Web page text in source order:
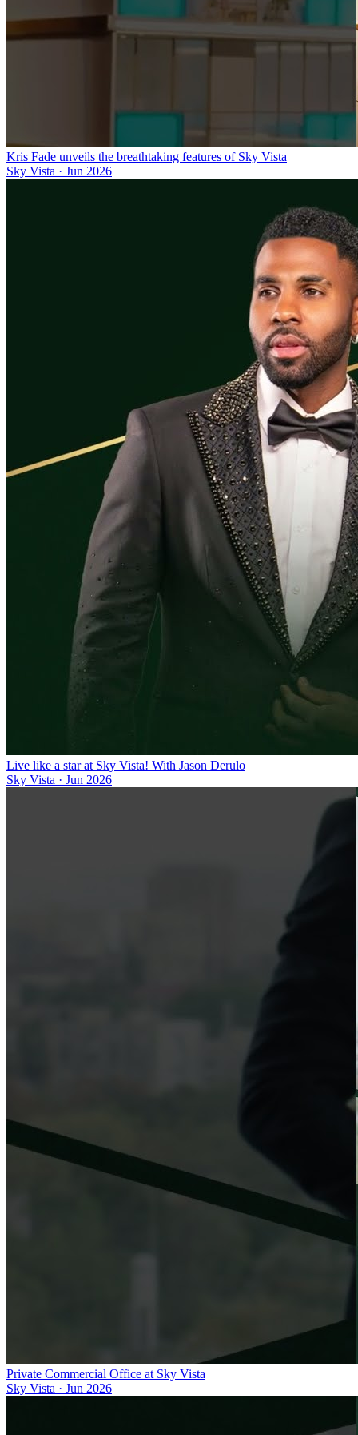
Kris Fade unveils the breathtaking features of Sky Vista
Sky Vista · Jun 2026
Live like a star at Sky Vista! With Jason Derulo
Sky Vista · Jun 2026
Private Commercial Office at Sky Vista
Sky Vista · Jun 2026